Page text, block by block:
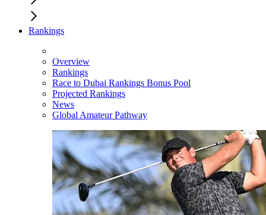
Rankings
Overview
Rankings
Race to Dubai Rankings Bonus Pool
Projected Rankings
News
Global Amateur Pathway